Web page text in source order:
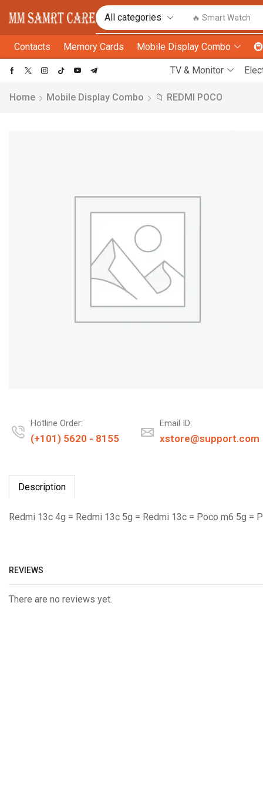
🔥 Smart Watch
Contacts Memory Cards Mobile Display Combo
TV & Monitor
Home Mobile Display Combo 📁 REDMI POCO
Hotline Order:
(+101) 5620 - 8155
Email ID:
xstore@support.com
Description
Redmi 13c 4g = Redmi 13c 5g = Redmi 13c = Poco m6 5g =
REVIEWS
There are no reviews yet.